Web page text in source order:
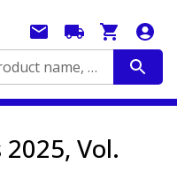
Search by catalog number, product name, application...
Vol.